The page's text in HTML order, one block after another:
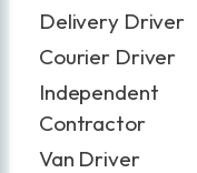
Delivery Driver
Courier Driver
Independent
Contractor
Van Driver